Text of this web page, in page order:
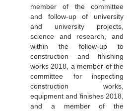
member of the committee
and follow-up of university
and university projects,
science and research, and
within the follow-up to
construction and finishing
works 2018, a member of the
committee for inspecting
construction works,
equipment and finishes 2018,
and a member of the